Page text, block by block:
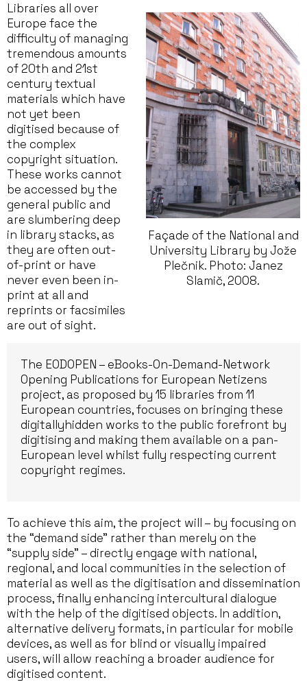
Façade of the National and
University Library by Jože
Plečnik. Photo: Janez
Slamič, 2008.
Libraries all over
Europe face the
difficulty of managing
tremendous amounts
of 20th and 21st
century textual
materials which have
not yet been
digitised because of
the complex
copyright situation.
These works cannot
be accessed by the
general public and
are slumbering deep
in library stacks, as
they are often out-
of-print or have
never even been in-
print at all and
reprints or facsimiles
are out of sight.
The EODOPEN – eBooks-On-Demand-Network
Opening Publications for European Netizens
project, as proposed by 15 libraries from 11
European countries, focuses on bringing these
digitallyhidden works to the public forefront by
digitising and making them available on a pan-
European level whilst fully respecting current
copyright regimes.
To achieve this aim, the project will – by focusing on
the “demand side” rather than merely on the
“supply side” – directly engage with national,
regional, and local communities in the selection of
material as well as the digitisation and dissemination
process, finally enhancing intercultural dialogue
with the help of the digitised objects. In addition,
alternative delivery formats, in particular for mobile
devices, as well as for blind or visually impaired
users, will allow reaching a broader audience for
digitised content.